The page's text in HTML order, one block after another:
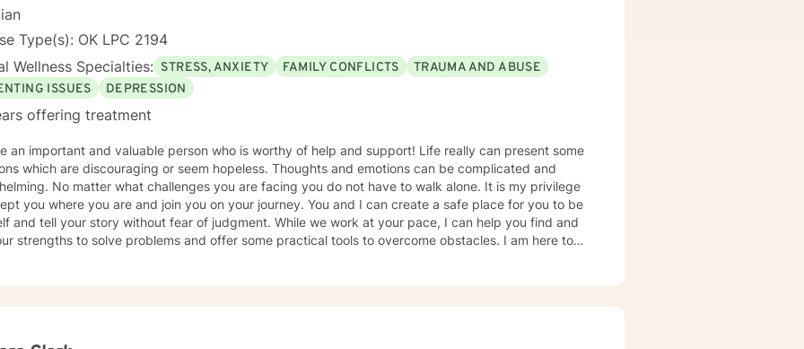
advice to help you deal with conflicts. Now you have reached out I look forward to
*** Please note I do not provide Christian based therapy and I do not identify as
in my spiritual beliefs. I do not provide Christian or spiritual based services that include Bible
and prayer.
Type(s): OK LPC 2194
Wellness Specialties: STRESS, ANXIETY FAMILY CONFLICTS
TRAUMA AND ABUSE
ISSUES
DEPRESSION
offering treatment
important and valuable person who is worthy of help and support! Life really can present some
which are discouraging or seem hopeless. Thoughts and emotions can be complicated and
No matter what challenges you are facing you do not have to walk alone. It is my privilege
you where you are and join you on your journey. You and I can create a safe place for you to be
and tell your story without fear of judgment. While we work at your pace, I can help you find and
strengths to solve problems and offer some practical tools to overcome obstacles. I am here to